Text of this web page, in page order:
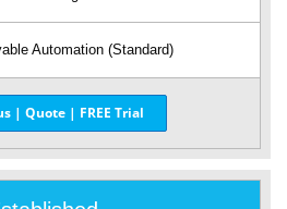
Automation (Standard)
| Quote | FREE Trial